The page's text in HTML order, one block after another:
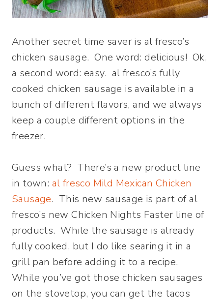
Another secret time saver is al fresco’s
chicken sausage. One word: delicious! Ok,
a second word: easy. al fresco’s fully
cooked chicken sausage is available in a
bunch of different flavors, and we always
keep a couple different options in the
freezer.
Guess what? There’s a new product line
in town: al fresco Mild Mexican Chicken
Sausage. This new sausage is part of al
fresco’s new Chicken Nights Faster line of
products. While the sausage is already
fully cooked, but I do like searing it in a
grill pan before adding it to a recipe.
While you’ve got those chicken sausages
on the stovetop, you can get the tacos